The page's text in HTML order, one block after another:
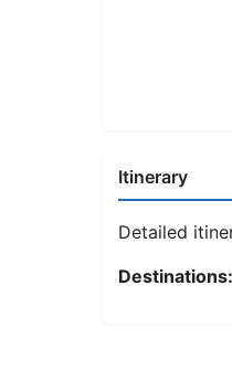
Itinerary
Detailed
Destinations: